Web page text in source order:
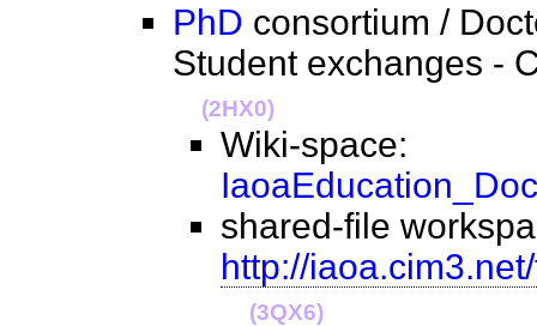
PhD consortium /
Student exchanges -
(2HX0)
Wiki-space:
shared-file
http://
(3QX6)